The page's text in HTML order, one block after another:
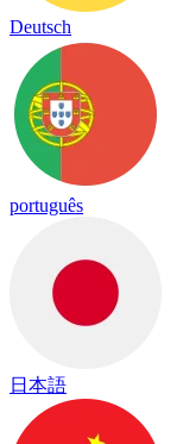
Deutsch
português
日本語